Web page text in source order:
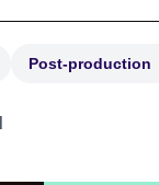
Post-production
status: